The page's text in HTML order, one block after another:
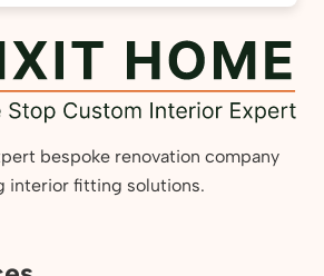
bespoke renovation company
interior fitting solutions.